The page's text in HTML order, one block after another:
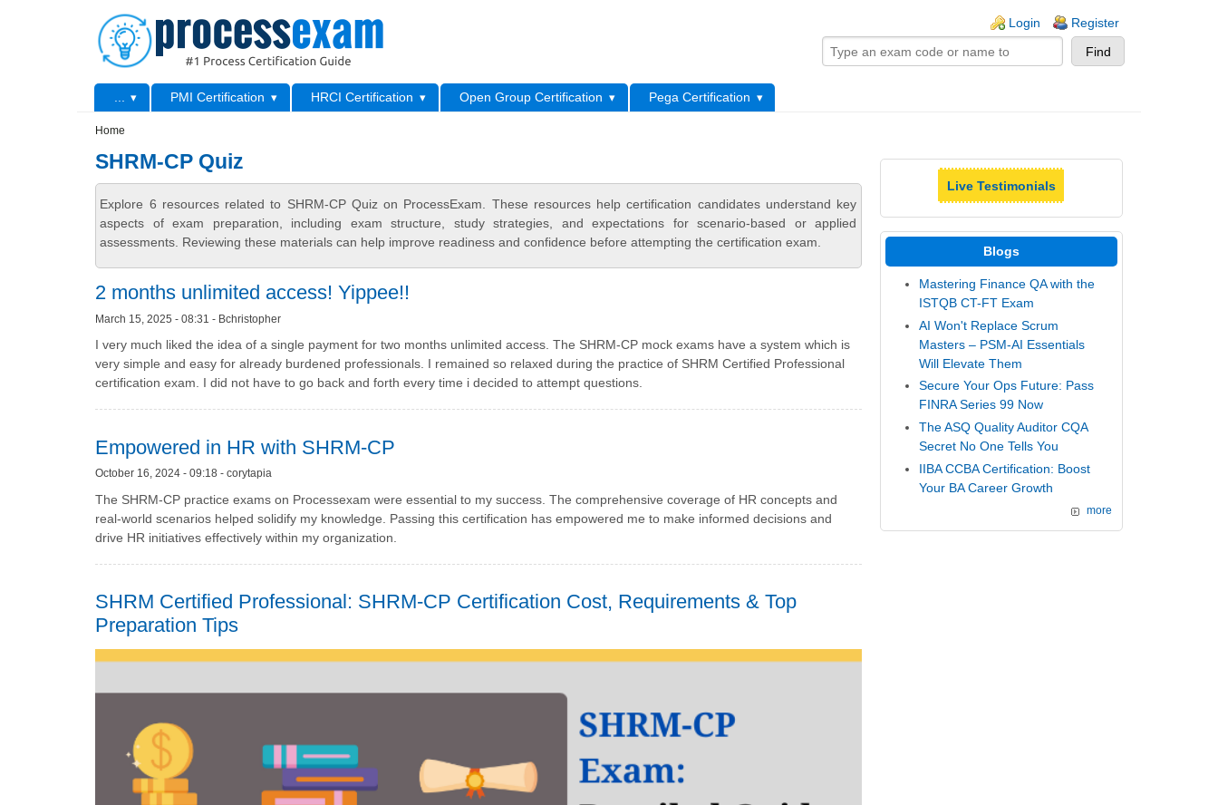
Login Register
Primary menu PMI Certification HRCI Certification Open Group Certification
Pega Certification
Home
SHRM-CP Quiz
Explore 6 resources related to SHRM-CP Quiz on ProcessExam. These resources help certification candidates understand key
aspects of exam preparation, including exam structure, study strategies, and expectations for scenario-based or applied
assessments. Reviewing these materials can help improve readiness and confidence before attempting the certification exam.
2 months unlimited access! Yippee!!
March 15, 2025 - 08:31 - Bchristopher
I very much liked the idea of a single payment for two months unlimited access. The SHRM-CP mock exams have a system which is
very simple and easy for already burdened professionals. I remained so relaxed during the practice of SHRM Certified Professional
certification exam. I did not have to go back and forth every time i decided to attempt questions.
Empowered in HR with SHRM-CP
October 16, 2024 - 09:18 - corytapia
The SHRM-CP practice exams on Processexam were essential to my success. The comprehensive coverage of HR concepts and
real-world scenarios helped solidify my knowledge. Passing this certification has empowered me to make informed decisions and
drive HR initiatives effectively within my organization.
SHRM Certified Professional: SHRM-CP Certification Cost, Requirements & Top
Preparation Tips
Live Testimonials
Blogs
Mastering Finance QA with the
ISTQB CT-FT Exam
AI Won't Replace Scrum
Masters – PSM-AI Essentials
Will Elevate Them
Secure Your Ops Future: Pass
FINRA Series 99 Now
The ASQ Quality Auditor CQA
Secret No One Tells You
IIBA CCBA Certification: Boost
Your BA Career Growth
more